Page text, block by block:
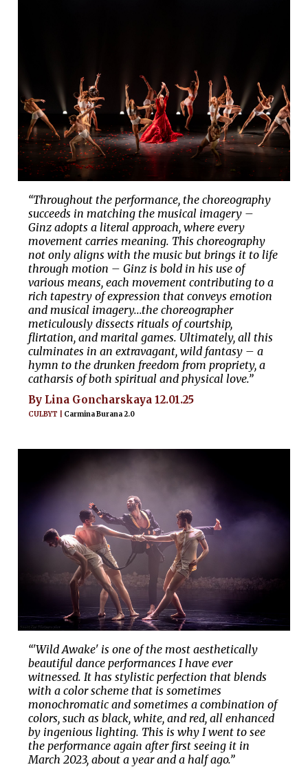
“Throughout the performance, the choreography
succeeds in matching the musical imagery –
Ginz adopts a literal approach, where every
movement carries meaning. This choreography
not only aligns with the music but brings it to life
through motion – Ginz is bold in his use of
various means, each movement contributing to a
rich tapestry of expression that conveys emotion
and musical imagery...the choreographer
meticulously dissects rituals of courtship,
flirtation, and marital games. Ultimately, all this
culminates in an extravagant, wild fantasy – a
hymn to the drunken freedom from propriety, a
catharsis of both spiritual and physical love.”
By Lina Goncharskaya 12.01.25
CULBYT | Carmina Burana 2.0
“'Wild Awake' is one of the most aesthetically
beautiful dance performances I have ever
witnessed. It has stylistic perfection that blends
with a color scheme that is sometimes
monochromatic and sometimes a combination of
colors, such as black, white, and red, all enhanced
by ingenious lighting. This is why I went to see
the performance again after first seeing it in
March 2023, about a year and a half ago.”